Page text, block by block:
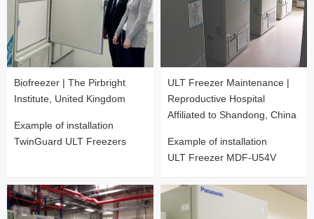
Biofreezer | The Pirbright
Institute, United Kingdom
Example of installation
TwinGuard ULT Freezers
ULT Freezer Maintenance |
Reproductive Hospital
Affiliated to Shandong, China
Example of installation
ULT Freezer MDF-U54V